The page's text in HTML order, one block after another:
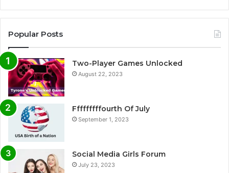
Popular Posts
Two-Player Games Unlocked
August 22, 2023
Fffffffffourth Of July
September 1, 2023
Social Media Girls Forum
July 23, 2023